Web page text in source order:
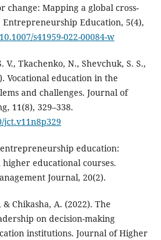
change: Mapping a global cross-
Education, 5(4),
s41959-022-00084-w
V., Tkachenko, N., Shevchuk, S. S.,
Vocational education in the
and challenges. Journal of
11(8), 329–338.
jct.v11n8p329
entrepreneurship education:
educational courses.
Journal, 20(2).
Chikasha, A. (2022). The
on decision-making
institutions. Journal of Higher